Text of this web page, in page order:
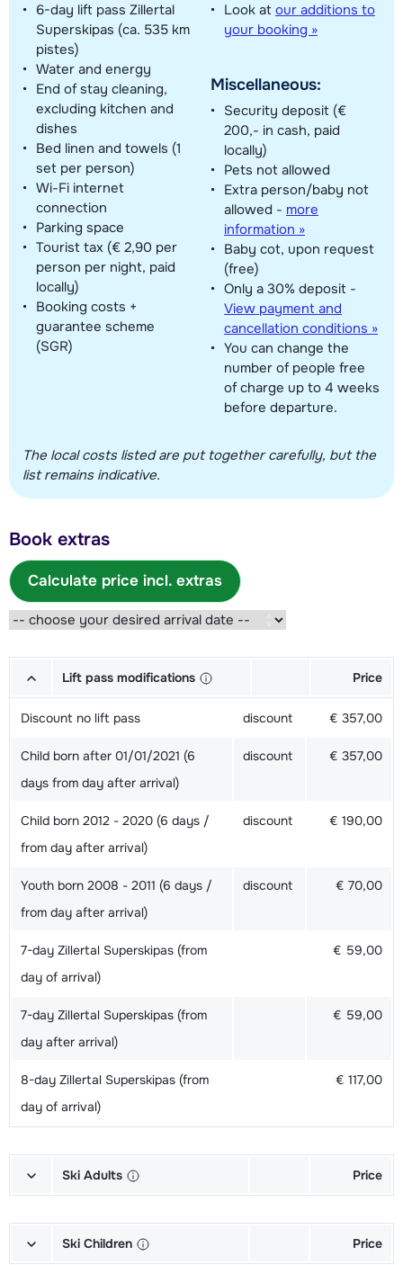
6-day lift pass Zillertal
Superskipas (ca. 535 km
pistes)
Water and energy
End of stay cleaning,
excluding kitchen and
dishes
Bed linen and towels (1
set per person)
Wi-Fi internet
connection
Parking space
Tourist tax (€ 2,90 per
person per night, paid
locally)
Booking costs +
guarantee scheme
(SGR)
Look at our additions to
your booking »
Miscellaneous:
Security deposit (€
200,- in cash, paid
locally)
Pets not allowed
Extra person/baby not
allowed - more
information »
Baby cot, upon request
(free)
Only a 30% deposit -
View payment and
cancellation conditions »
You can change the
number of people free
of charge up to 4 weeks
before departure.
The local costs listed are put together carefully, but the
list remains indicative.
Book extras
Calculate price incl. extras
Lift pass modifications Price
Discount no lift pass discount € 357,00
Child born after 01/01/2021 (6
days from day after arrival)
discount € 357,00
Child born 2012 - 2020 (6 days /
from day after arrival)
discount € 190,00
Youth born 2008 - 2011 (6 days /
from day after arrival)
discount € 70,00
7-day Zillertal Superskipas (from
day of arrival)
€ 59,00
7-day Zillertal Superskipas (from
day after arrival)
€ 59,00
8-day Zillertal Superskipas (from
day of arrival)
€ 117,00
Ski Adults Price
days)
Ski Children Price